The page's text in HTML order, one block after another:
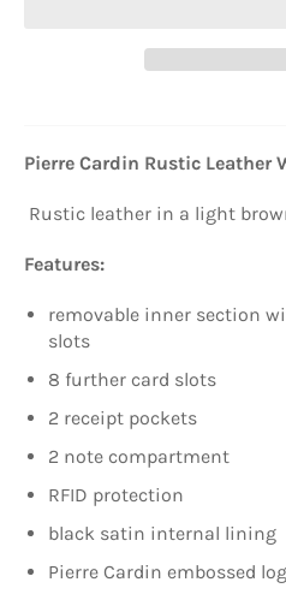
Pierre Cardin Rustic Leather
Rustic leather in a light
Features:
removable inner section
slots
8 further card slots
2 receipt pockets
2 note compartment
RFID protection
black satin internal lining
Pierre Cardin embossed